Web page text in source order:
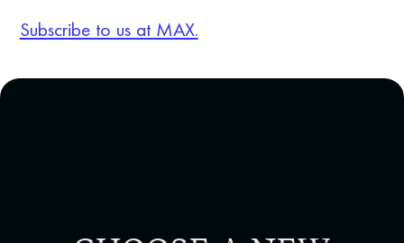
Subscribe to us at MAX.